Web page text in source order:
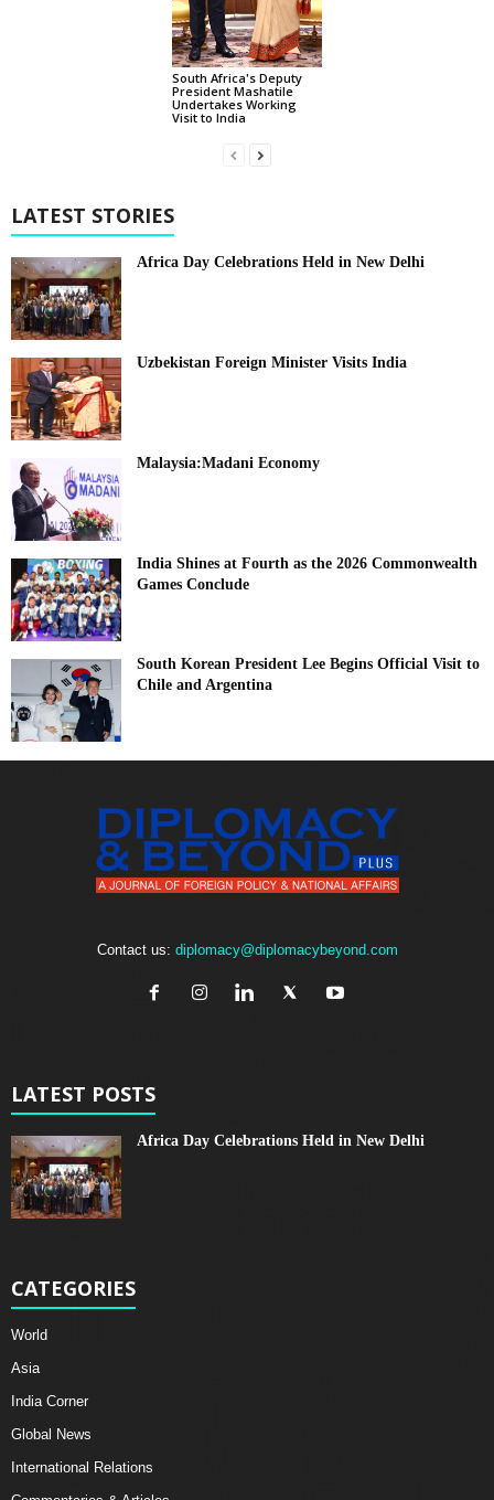
South Africa's Deputy
President Mashatile
Undertakes Working
Visit to India
LATEST STORIES
Africa Day Celebrations Held in New Delhi
Uzbekistan Foreign Minister Visits India
Malaysia:Madani Economy
India Shines at Fourth as the 2026 Commonwealth
Games Conclude
South Korean President Lee Begins Official Visit to
Chile and Argentina
Contact us: diplomacy@diplomacybeyond.com
LATEST POSTS
Africa Day Celebrations Held in New Delhi
CATEGORIES
World
Asia
India Corner
Global News
International Relations